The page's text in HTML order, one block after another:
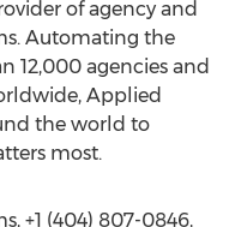
of agency and
Automating the
12,000 agencies and
Applied
the world to
most.
+1 (404) 807-0846,